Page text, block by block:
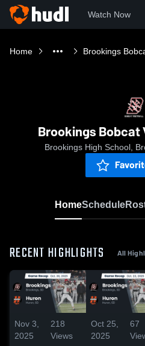
Watch Now
Home Brookings
Brookings
Brookings High School,
HomeSchedule
RECENT HIGHLIGHTS All
Nov 3,
2025
218
Views
Oct 25,
2025
67